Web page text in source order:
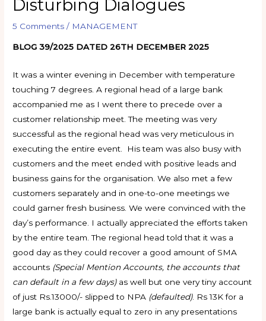
Disturbing Dialogues
5 Comments / MANAGEMENT
BLOG 39/2025 DATED 26TH DECEMBER 2025
It was a winter evening in December with temperature
touching 7 degrees. A regional head of a large bank
accompanied me as I went there to precede over a
customer relationship meet. The meeting was very
successful as the regional head was very meticulous in
executing the entire event. His team was also busy with
customers and the meet ended with positive leads and
business gains for the organisation. We also met a few
customers separately and in one-to-one meetings we
could garner fresh business. We were convinced with the
day’s performance. I actually appreciated the efforts taken
by the entire team. The regional head told that it was a
good day as they could recover a good amount of SMA
accounts (Special Mention Accounts, the accounts that
can default in a few days)as well but one very tiny account
of just Rs.13000/- slipped to NPA (defaulted). Rs 13K for a
large bank is actually equal to zero in any presentations